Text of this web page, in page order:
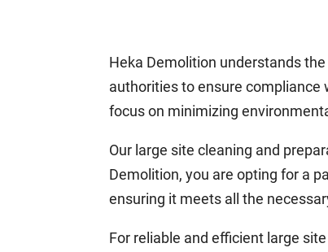
Heka Demolition understands
authorities to ensure
focus on minimizing
Our large site cleaning and
Demolition, you are opting for a
ensuring it meets all the
For reliable and efficient large